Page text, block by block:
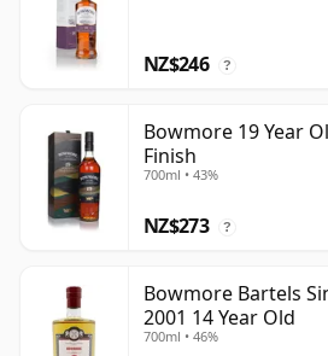
NZ$246 ?
Bowmore 19 Year
Finish
700ml • 43%
NZ$273 ?
Bowmore Bartels
2001 14 Year Old
700ml • 46%